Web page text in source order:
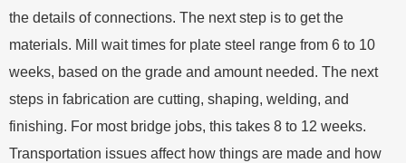
the details of connections. The next step is to get the
materials. Mill wait times for plate steel range from 6 to 10
weeks, based on the grade and amount needed. The next
steps in fabrication are cutting, shaping, welding, and
finishing. For most bridge jobs, this takes 8 to 12 weeks.
Transportation issues affect how things are made and how